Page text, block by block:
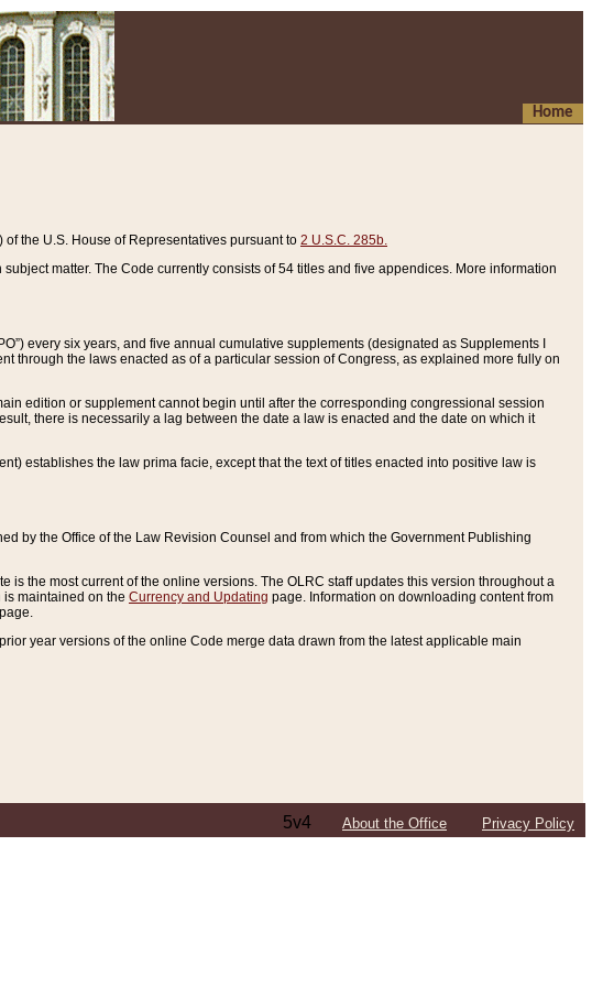
Home
the U.S. House of Representatives pursuant to 2 U.S.C. 285b.
matter. The Code currently consists of 54 titles and five appendices. More information
every six years, and five annual cumulative supplements (designated as Supplements I
through the laws enacted as of a particular session of Congress, as explained more fully on
edition or supplement cannot begin until after the corresponding congressional session
there is necessarily a lag between the date a law is enacted and the date on which it
establishes the law prima facie, except that the text of titles enacted into positive law is
by the Office of the Law Revision Counsel and from which the Government Publishing
the most current of the online versions. The OLRC staff updates this version throughout a
maintained on the Currency and Updating page. Information on downloading content from
page.
year versions of the online Code merge data drawn from the latest applicable main
5v4 About the Office Privacy Policy